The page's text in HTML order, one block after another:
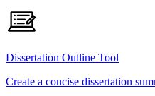
Dissertation Outline Tool
Create a concise dissertation